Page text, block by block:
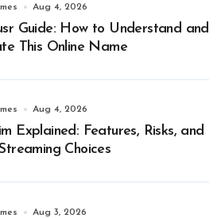
Aug 4, 2026
Guide: How to Understand and
This Online Name
Aug 4, 2026
Explained: Features, Risks, and
Choices
Aug 3, 2026